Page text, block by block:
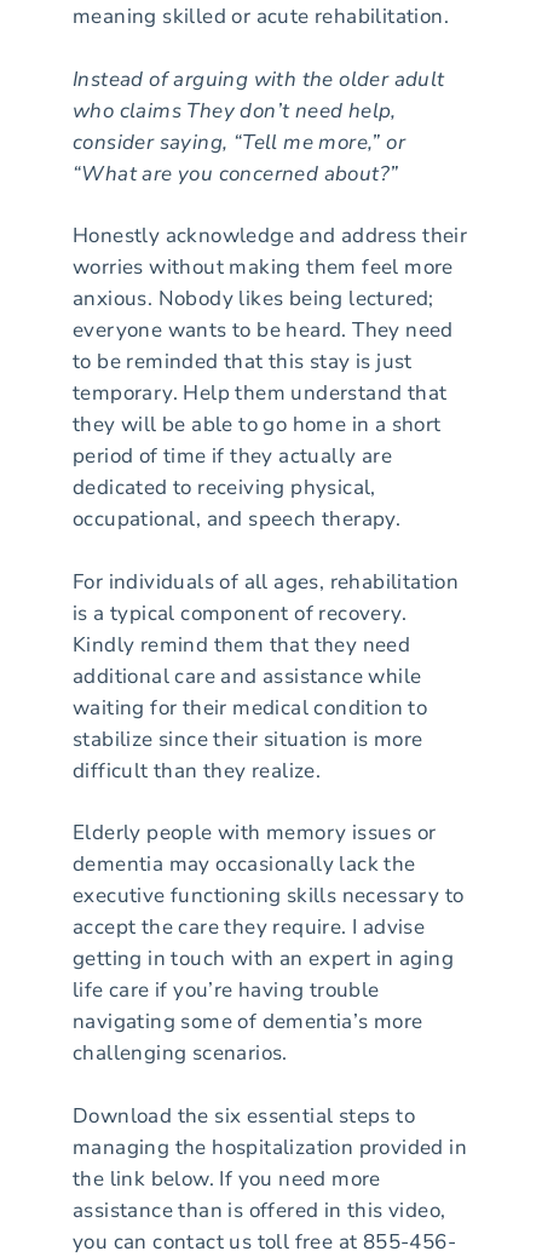
meaning skilled or acute rehabilitation.
Instead of arguing with the older adult
who claims They don’t need help,
consider saying, “Tell me more,” or
“What are you concerned about?”
Honestly acknowledge and address their
worries without making them feel more
anxious. Nobody likes being lectured;
everyone wants to be heard. They need
to be reminded that this stay is just
temporary. Help them understand that
they will be able to go home in a short
period of time if they actually are
dedicated to receiving physical,
occupational, and speech therapy.
For individuals of all ages, rehabilitation
is a typical component of recovery.
Kindly remind them that they need
additional care and assistance while
waiting for their medical condition to
stabilize since their situation is more
difficult than they realize.
Elderly people with memory issues or
dementia may occasionally lack the
executive functioning skills necessary to
accept the care they require. I advise
getting in touch with an expert in aging
life care if you’re having trouble
navigating some of dementia’s more
challenging scenarios.
Download the six essential steps to
managing the hospitalization provided in
the link below. If you need more
assistance than is offered in this video,
you can contact us toll free at 855-456-